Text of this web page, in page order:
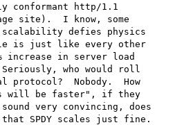
conformant http/1.1
site).  I know, some
scalability defies physics
is just like every other
increase in server load
who would roll
protocol?  Nobody.  How
will be faster", if they
very convincing, does
SPDY scales just fine.